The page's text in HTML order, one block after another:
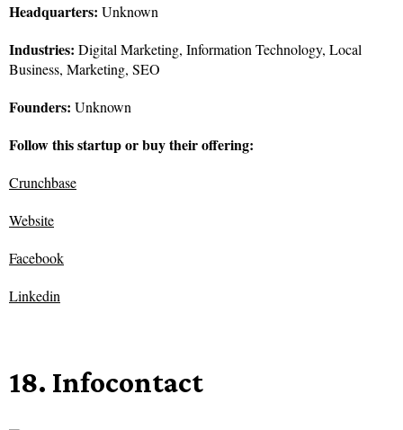
Headquarters: Unknown
Industries: Digital Marketing, Information Technology, Local
Business, Marketing, SEO
Founders: Unknown
Follow this startup or buy their offering:
Crunchbase
Website
Facebook
Linkedin
18. Infocontact